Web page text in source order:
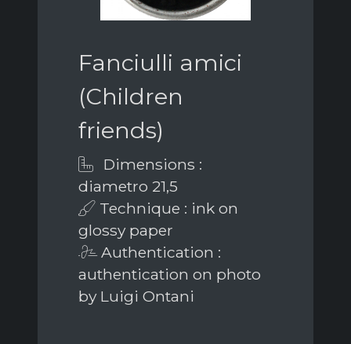
Fanciulli amici
(Children
friends)
Dimensions :
diametro 21,5
Technique : ink on
glossy paper
Authentication :
authentication on photo
by Luigi Ontani